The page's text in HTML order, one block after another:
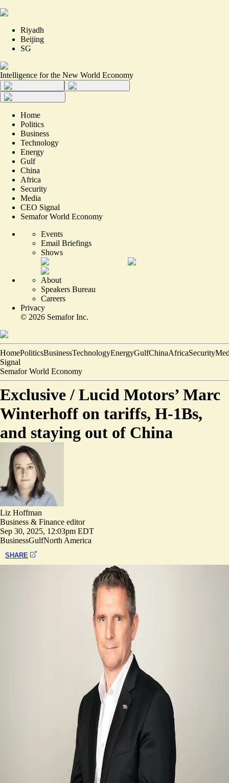
Riyadh
Beijing
SG
Intelligence for the New World Economy
Home
Politics
Business
Technology
Energy
Gulf
China
Africa
Security
Media
CEO Signal
Semafor World Economy
Events
Email Briefings
Shows
About
Speakers Bureau
Careers
Privacy
© 2026 Semafor Inc.
HomePoliticsBusinessTechnologyEnergyGulfChinaAfricaSecurity
Signal
Semafor World Economy
Exclusive / Lucid Motors’ Marc
Winterhoff on tariffs, H-1Bs,
and staying out of China
Liz Hoffman
Business & Finance editor
Sep 30, 2025, 12:03pm EDT
BusinessGulfNorth America
SHARE